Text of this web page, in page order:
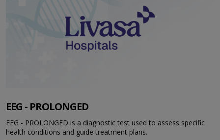
EEG - PROLONGED
EEG - PROLONGED is a diagnostic test used to assess specific
health conditions and guide treatment plans.